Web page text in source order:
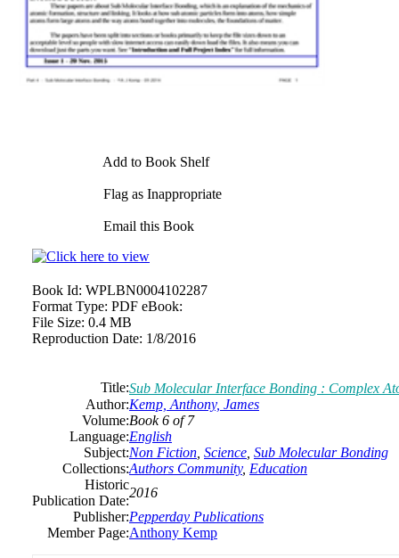
Add to Book Shelf
Flag as Inappropriate
Email this Book
Book Id: WPLBN0004102287
Format Type: PDF eBook:
File Size: 0.4 MB
Reproduction Date: 1/8/2016
Title:Sub Molecular Interface Bonding : Complex
Author:Kemp, Anthony, James
Volume:Book 6 of 7
Language:English
Subject:Non Fiction Science Sub Molecular Bonding
Collections:Authors Community, Education
Historic
Publication Date:
2016
Publisher:Pepperday Publications
Member Page:Anthony Kemp